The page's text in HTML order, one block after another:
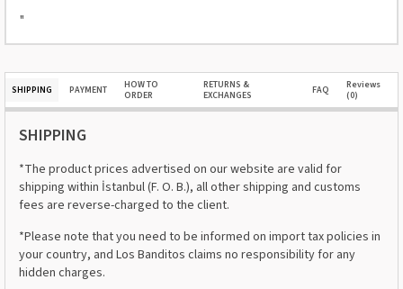
"
SHIPPING PAYMENT
HOW TO
ORDER
RETURNS &
EXCHANGES
FAQ
Reviews
(0)
SHIPPING
*The product prices advertised on our website are valid for
shipping within İstanbul (F. O. B.), all other shipping and customs
fees are reverse-charged to the client.
*Please note that you need to be informed on import tax policies in
your country, and Los Banditos claims no responsibility for any
hidden charges.